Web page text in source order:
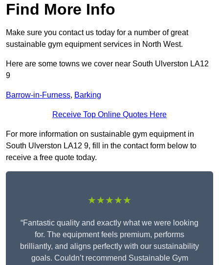
Find More Info
Make sure you contact us today for a number of great
sustainable gym equipment services in North West.
Here are some towns we cover near South Ulverston LA12
9
Barrow-in-Furness, Barking
Receive Top Online Quotes Here
For more information on sustainable gym equipment in
South Ulverston LA12 9, fill in the contact form below to
receive a free quote today.
★★★★★
“Fantastic quality and exactly what we were looking
for. The equipment feels premium, performs
brilliantly, and aligns perfectly with our sustainability
goals. Couldn’t recommend Sustainable Gym